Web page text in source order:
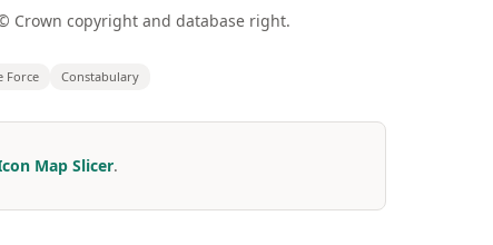
Crown copyright and database right.
Force Constabulary
Map Slicer.